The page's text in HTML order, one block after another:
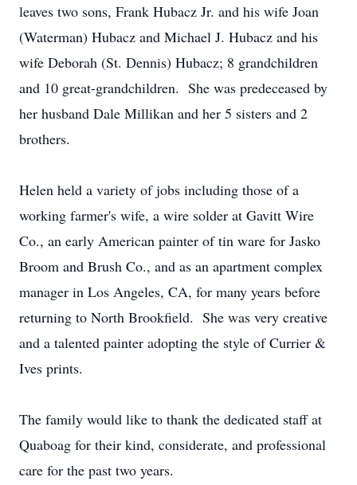
leaves two sons, Frank Hubacz Jr. and his wife Joan
(Waterman) Hubacz and Michael J. Hubacz and his
wife Deborah (St. Dennis) Hubacz; 8 grandchildren
and 10 great-grandchildren. She was predeceased by
her husband Dale Millikan and her 5 sisters and 2
brothers.
Helen held a variety of jobs including those of a
working farmer's wife, a wire solder at Gavitt Wire
Co., an early American painter of tin ware for Jasko
Broom and Brush Co., and as an apartment complex
manager in Los Angeles, CA, for many years before
returning to North Brookfield. She was very creative
and a talented painter adopting the style of Currier &
Ives prints.
The family would like to thank the dedicated staff at
Quaboag for their kind, considerate, and professional
care for the past two years.